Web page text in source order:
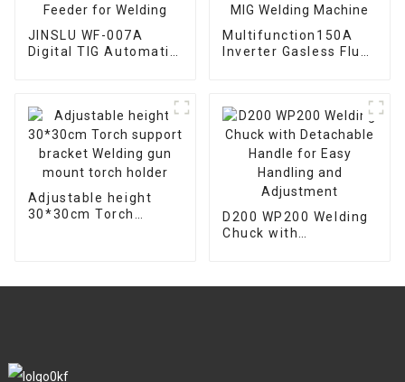
JINSLU WF-007A
Digital TIG Automatic
Multifunction150A
Inverter Gasless Flux
Adjustable height
30*30cm Torch
D200 WP200 Welding
Chuck with